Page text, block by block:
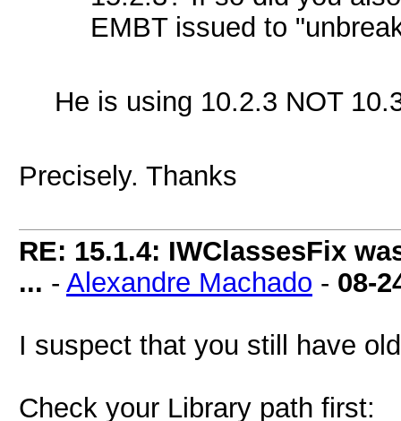
EMBT issued to
He is using 10.2.3 NOT
Precisely. Thanks
RE: 15.1.4: IWClassesFix
... - Alexandre Machado - 08-
I suspect that you still have
Check your Library path first: